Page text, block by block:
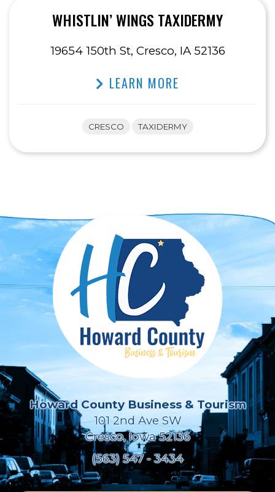
WHISTLIN’ WINGS TAXIDERMY
19654 150th St, Cresco, IA 52136
LEARN MORE
CRESCO TAXIDERMY
Howard County Business & Tourism
101 2nd Ave SW
Cresco, Iowa 52136
(563) 547 - 3434